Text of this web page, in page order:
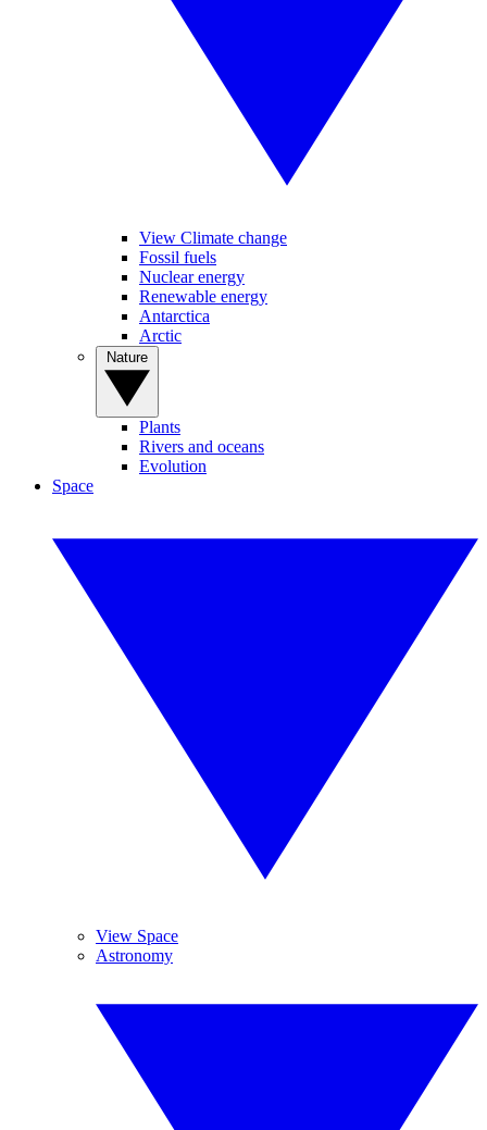
View Climate change
Fossil fuels
Nuclear energy
Renewable energy
Antarctica
Arctic
Plants
Rivers and oceans
Evolution
Space
View Space
Astronomy